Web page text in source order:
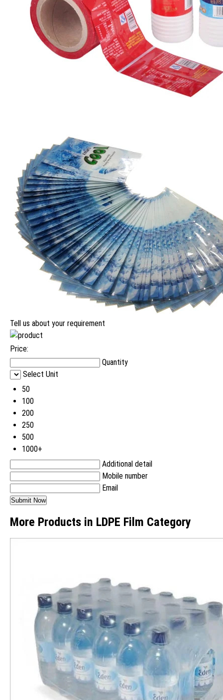
Tell us about your requirement
Price:
Quantity
Select Unit
50
100
200
250
500
1000+
Additional detail
Mobile number
Email
More Products in LDPE Film Category